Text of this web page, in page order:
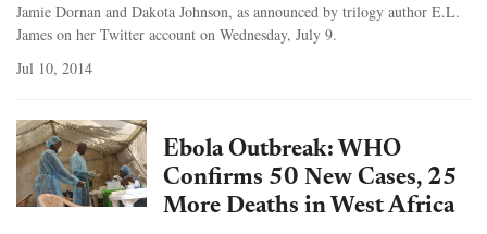
Jamie Dornan and Dakota Johnson, as announced by trilogy author E.L.
James on her Twitter account on Wednesday, July 9.
Jul 10, 2014
Ebola Outbreak: WHO
Confirms 50 New Cases, 25
More Deaths in West Africa